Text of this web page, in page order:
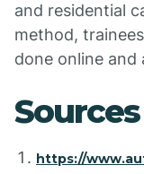
and residential
method,
done online and
Sources
https://